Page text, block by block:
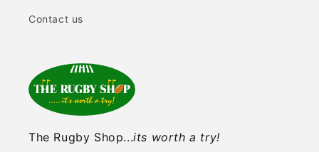
Contact us
The Rugby Shop...its worth a try!